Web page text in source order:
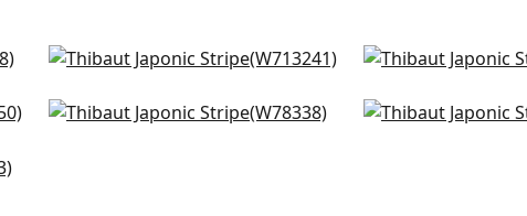
Reno Stripe Embroidery in Spa
W713241
Rio Grande in
Oak Creek in Waterfall
new Haven